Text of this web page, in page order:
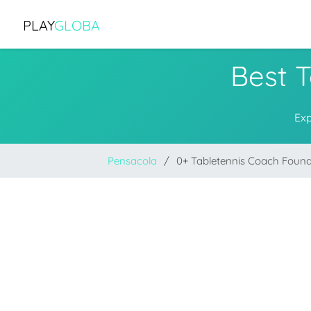
PLAYGLOBA
Best
Pensacola 0+ Tabletennis Coach